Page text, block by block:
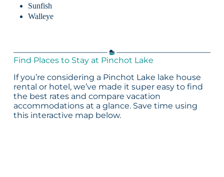
Sunfish
Walleye
Find Places to Stay at Pinchot Lake
If you’re considering a Pinchot Lake lake house
rental or hotel, we’ve made it super easy to find
the best rates and compare vacation
accommodations at a glance. Save time using
this interactive map below.